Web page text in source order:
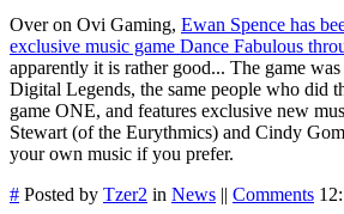
Over on Ovi Gaming, Ewan Spence has
exclusive music game Dance Fabulous
apparently it is rather good... The game
Digital Legends, the same people who did
game ONE, and features exclusive new
Stewart (of the Eurythmics) and Cindy
your own music if you prefer.
# Posted by Tzer2 in News || Comments